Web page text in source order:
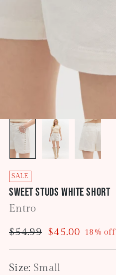
SALE
Sweet Studs White Short
Entro
Regular
price
$54.99 $45.00 18% off
Size: Small